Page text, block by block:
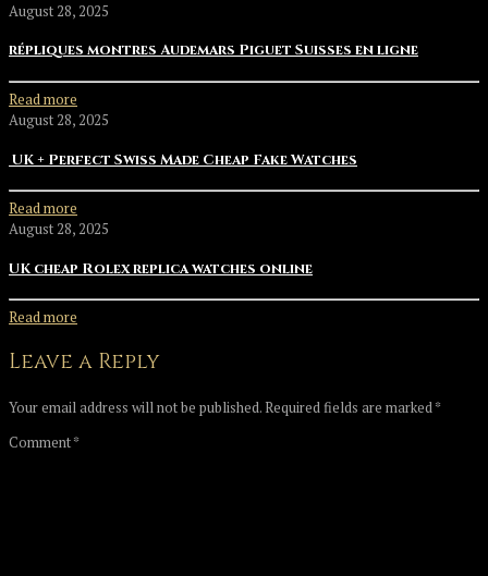
August 28, 2025
répliques montres Audemars Piguet Suisses en ligne
Read more
August 28, 2025
UK + Perfect Swiss Made Cheap Fake Watches
Read more
August 28, 2025
UK cheap Rolex replica watches online
Read more
Leave a Reply
Your email address will not be published.Required fields are marked*
Comment*